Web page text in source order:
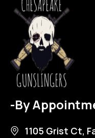
-By
1105 Grist Ct,